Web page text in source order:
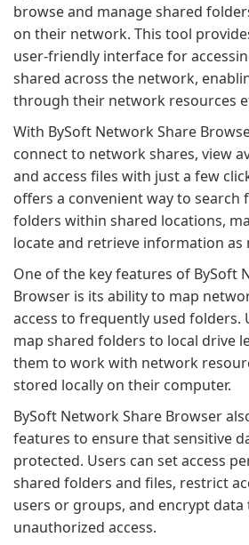
browse and manage shared
on their network. This tool
user-friendly interface for
shared across the network,
through their network resources
With BySoft Network Share
connect to network shares, view
and access files with just a few
offers a convenient way to search
folders within shared locations,
locate and retrieve information as
One of the key features of BySoft
Browser is its ability to map
access to frequently used folders.
map shared folders to local drive
them to work with network
stored locally on their computer.
BySoft Network Share Browser
features to ensure that sensitive
protected. Users can set access
shared folders and files, restrict
users or groups, and encrypt
unauthorized access.